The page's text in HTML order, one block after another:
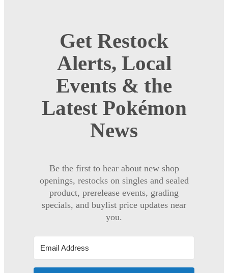
Get Restock
Alerts, Local
Events & the
Latest Pokémon
News
Be the first to hear about new shop
openings, restocks on singles and sealed
product, prerelease events, grading
specials, and buylist price updates near
you.